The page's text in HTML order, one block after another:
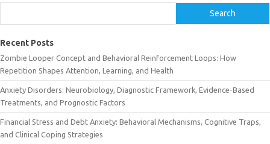
Search
Recent Posts
Zombie Looper Concept and Behavioral Reinforcement Loops: How
Repetition Shapes Attention, Learning, and Health
Anxiety Disorders: Neurobiology, Diagnostic Framework, Evidence-Based
Treatments, and Prognostic Factors
Financial Stress and Debt Anxiety: Behavioral Mechanisms, Cognitive Traps,
and Clinical Coping Strategies